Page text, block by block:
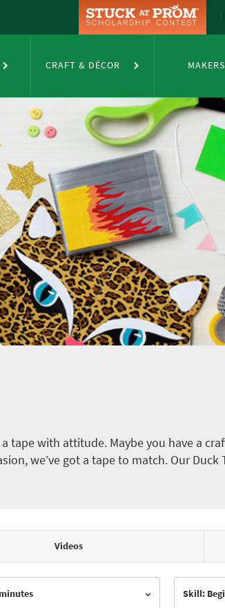
CRAFT & DÉCOR MAKERS
tape with attitude. Maybe you have a
we’ve got a tape to match. Our
Videos
Skill: